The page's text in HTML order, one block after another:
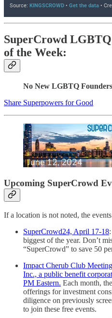
SuperCrowd
of the Week:
No New LGBTQ
Share Superpowers for Good
Upcoming SuperCrowd
If a location is not noted, the
SuperCrowd24, April 17-18
biggest of the year. Don’t
“SuperCrowd” to save 50
Impact Cherub Club
Inc., a public benefit
PM Eastern. Each month,
offerings for investment
diligence on previously
to join these free events.